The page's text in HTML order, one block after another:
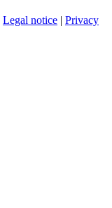
Legal notice | Privacy